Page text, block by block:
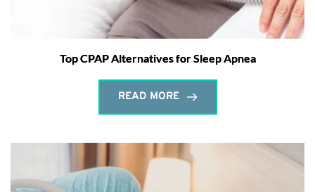
Top CPAP Alternatives for Sleep Apnea
READ MORE